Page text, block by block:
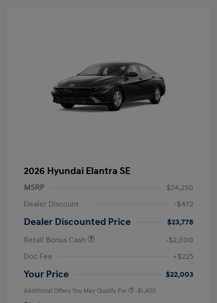
2026 Hyundai Elantra SE
MSRP
$24,250
Dealer Discount
-$472
Dealer Discounted Price
$23,778
Retail Bonus Cash
-$2,000
Doc Fee
+$225
Your Price $22,003
Additional Offers You May Qualify For -$1,400